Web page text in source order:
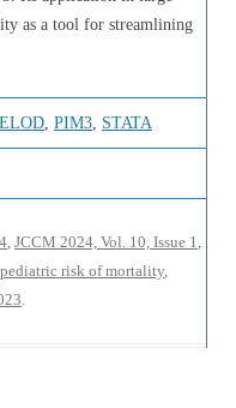
as a tool for streamlining
, PIM3, STATA
, JCCM 2024, Vol. 10, Issue 1,
pediatric risk of mortality,
.